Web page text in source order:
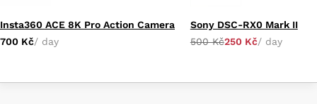
Insta360 ACE 8K Pro Action Camera
700 Kč/ day
Sony DSC-RX0 Mark II
500 Kč250 Kč/ day